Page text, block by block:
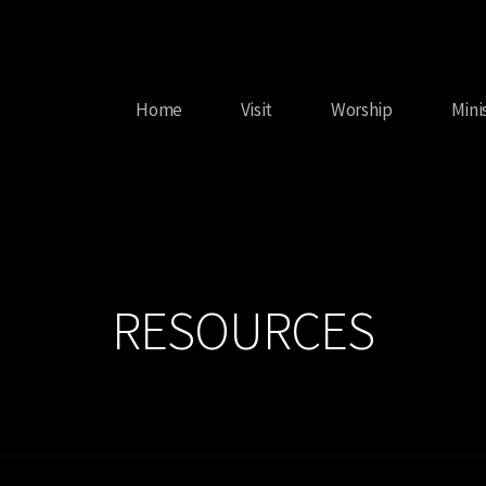
Home Visit Worship
RESOURCES